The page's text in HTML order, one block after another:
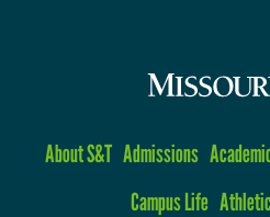
About S&T Admissions
Campus Life